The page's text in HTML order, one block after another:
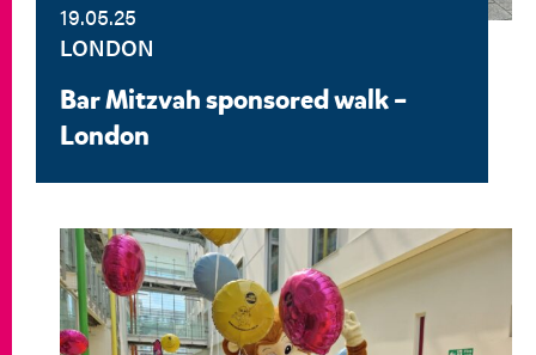
19.05.25
LONDON
Bar Mitzvah sponsored walk –
London